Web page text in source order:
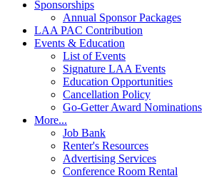
Sponsorships
Annual Sponsor Packages
LAA PAC Contribution
Events & Education
List of Events
Signature LAA Events
Education Opportunities
Cancellation Policy
Go-Getter Award Nominations
More...
Job Bank
Renter's Resources
Advertising Services
Conference Room Rental